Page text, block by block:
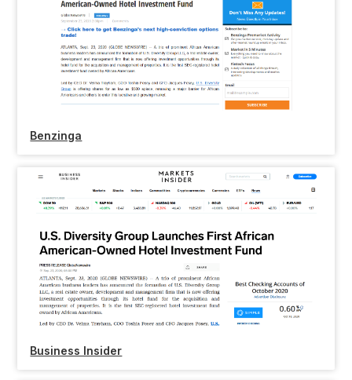
Benzinga
Business Insider